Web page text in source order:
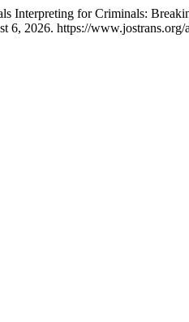
Interpreting for Criminals:
6, 2026. https://